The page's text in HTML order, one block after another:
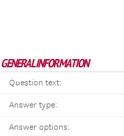
GENERAL INFORMATION
Question text:
Answer type:
Answer options: